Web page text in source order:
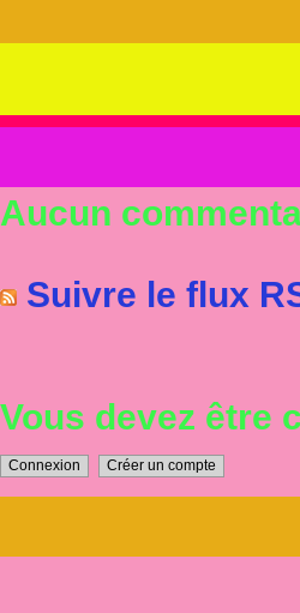
Aucun
Suivre le flux
Vous devez être